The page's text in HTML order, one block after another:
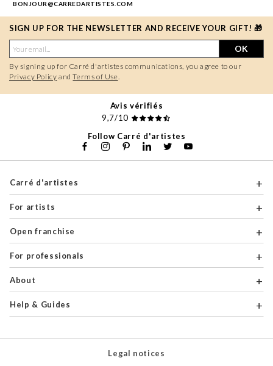
BONJOUR@CARREDARTISTES.COM
SIGN UP FOR THE NEWSLETTER AND RECEIVE YOUR GIFT! 🎁
OK
By signing up for Carré d'artistes communications, you agree to our
Privacy Policy andTerms of Use.
Avis vérifiés
9,7/10
Follow Carré d'artistes
Carré d'artistes
For artists
Open franchise
For professionals
About
Help & Guides
Legal notices